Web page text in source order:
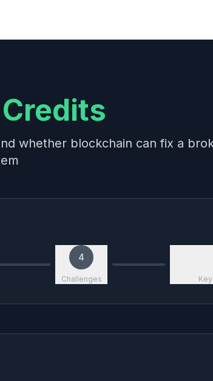
whether blockchain can fix a
4
Challenges